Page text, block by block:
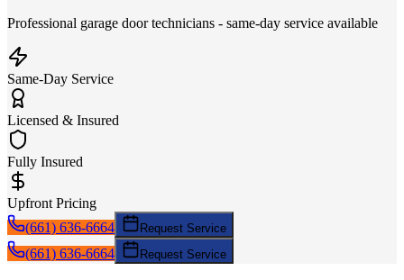
Professional garage door technicians - same-day service available
Same-Day Service
Licensed & Insured
Fully Insured
Upfront Pricing
(661) 636-6664
Request Service
(661) 636-6664 Request Service